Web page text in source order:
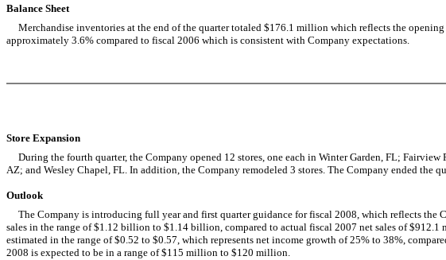
Balance Sheet
Merchandise inventories at the end of the quarter totaled $176.1 million which reflects the
approximately 3.6% compared to fiscal 2006 which is consistent with Company expectations.
Store Expansion
During the fourth quarter, the Company opened 12 stores, one each in Winter Garden, FL;
AZ; and Wesley Chapel, FL. In addition, the Company remodeled 3 stores. The Company ended the
Outlook
The Company is introducing full year and first quarter guidance for fiscal 2008, which reflects the
sales in the range of $1.12 billion to $1.14 billion, compared to actual fiscal 2007 net sales of $912.1
estimated in the range of $0.52 to $0.57, which represents net income growth of 25% to 38%,
2008 is expected to be in a range of $115 million to $120 million.